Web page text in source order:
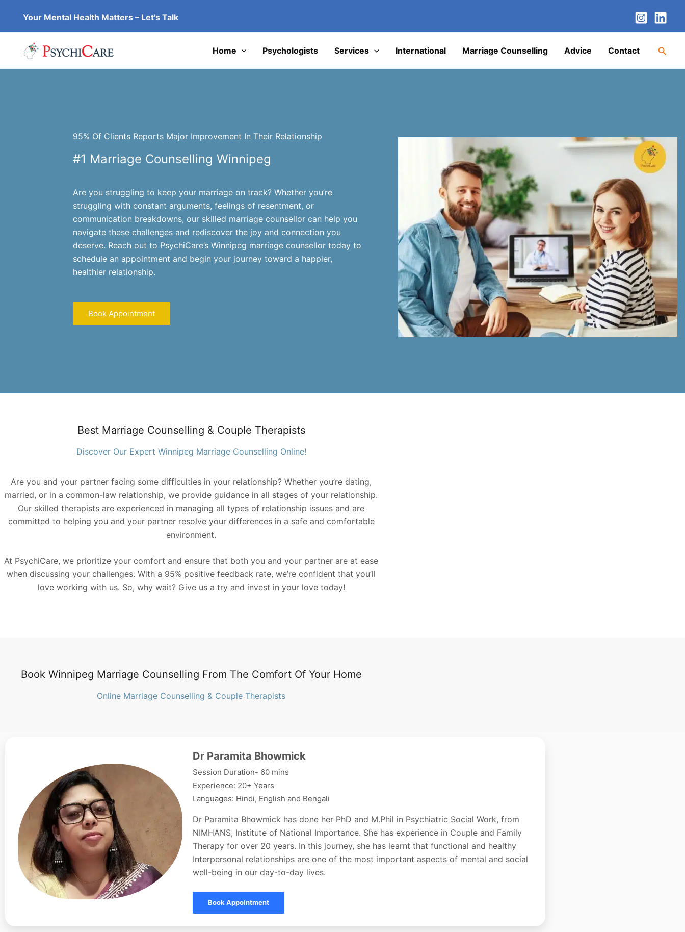
content
Your Mental Health Matters – Let's Talk
Home Psychologists Services International Marriage Counselling Advice Contact
95% Of Clients Reports Major Improvement In Their Relationship
#1 Marriage Counselling Winnipeg
Are you struggling to keep your marriage on track? Whether you’re
struggling with constant arguments, feelings of resentment, or
communication breakdowns, our skilled marriage counsellor can help you
navigate these challenges and rediscover the joy and connection you
deserve. Reach out to PsychiCare’s Winnipeg marriage counsellor today to
schedule an appointment and begin your journey toward a happier,
healthier relationship.
Book Appointment
Best Marriage Counselling & Couple Therapists
Discover Our Expert Winnipeg Marriage Counselling Online!
Are you and your partner facing some difficulties in your relationship? Whether you’re dating,
married, or in a common-law relationship, we provide guidance in all stages of your relationship.
Our skilled therapists are experienced in managing all types of relationship issues and are
committed to helping you and your partner resolve your differences in a safe and comfortable
environment.
At PsychiCare, we prioritize your comfort and ensure that both you and your partner are at ease
when discussing your challenges. With a 95% positive feedback rate, we’re confident that you’ll
love working with us. So, why wait? Give us a try and invest in your love today!
Book Winnipeg Marriage Counselling From The Comfort Of Your Home
Online Marriage Counselling & Couple Therapists
Dr Paramita Bhowmick
Session Duration- 60 mins
Experience: 20+ Years
Languages: Hindi, English and Bengali
Dr Paramita Bhowmick has done her PhD and M.Phil in Psychiatric Social Work, from
NIMHANS, Institute of National Importance. She has experience in Couple and Family
Therapy for over 20 years. In this journey, she has learnt that functional and healthy
Interpersonal relationships are one of the most important aspects of mental and social
well-being in our day-to-day lives.
Book Appointment